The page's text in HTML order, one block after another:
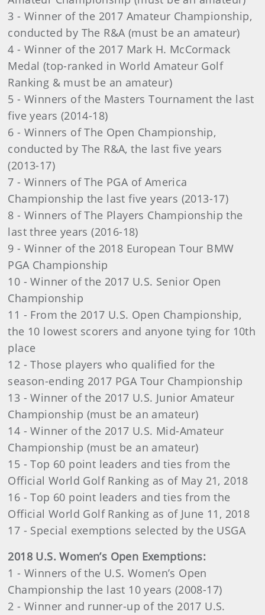
3 - Winner of the 2017 Amateur Championship,
conducted by The R&A (must be an amateur)
4 - Winner of the 2017 Mark H. McCormack
Medal (top-ranked in World Amateur Golf
Ranking & must be an amateur)
5 - Winners of the Masters Tournament the last
five years (2014-18)
6 - Winners of The Open Championship,
conducted by The R&A, the last five years
(2013-17)
7 - Winners of The PGA of America
Championship the last five years (2013-17)
8 - Winners of The Players Championship the
last three years (2016-18)
9 - Winner of the 2018 European Tour BMW
PGA Championship
10 - Winner of the 2017 U.S. Senior Open
Championship
11 - From the 2017 U.S. Open Championship,
the 10 lowest scorers and anyone tying for 10th
place
12 - Those players who qualified for the
season-ending 2017 PGA Tour Championship
13 - Winner of the 2017 U.S. Junior Amateur
Championship (must be an amateur)
14 - Winner of the 2017 U.S. Mid-Amateur
Championship (must be an amateur)
15 - Top 60 point leaders and ties from the
Official World Golf Ranking as of May 21, 2018
16 - Top 60 point leaders and ties from the
Official World Golf Ranking as of June 11, 2018
17 - Special exemptions selected by the USGA
2018 U.S. Women’s Open Exemptions:
1 - Winners of the U.S. Women’s Open
Championship the last 10 years (2008-17)
2 - Winner and runner-up of the 2017 U.S.